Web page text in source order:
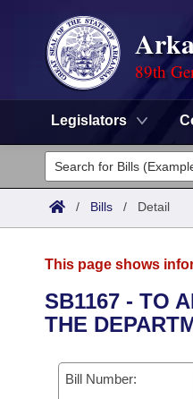
89th
Legislators
Legislators
List All
District Finder
Committees
Senate
House
Task Force
Advanced Search
Code Sections
Search by Range
Advanced Search
Calendars
Meetings and Events
Arkansas Law
/ Bills / Detail
This page shows
SB1167 - TO
THE
Bill Number: